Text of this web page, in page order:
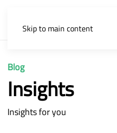
Skip to main content
Blog
Insights
Insights for you